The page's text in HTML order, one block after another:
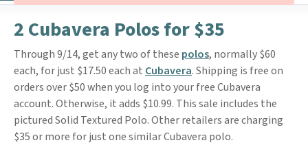
2 Cubavera Polos for $35
Through 9/14, get any two of these polos, normally $60
each, for just $17.50 each at Cubavera. Shipping is free on
orders over $50 when you log into your free Cubavera
account. Otherwise, it adds $10.99. This sale includes the
pictured Solid Textured Polo. Other retailers are charging
$35 or more for just one similar Cubavera polo.